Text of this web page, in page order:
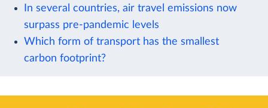
In several countries, air travel emissions now
surpass pre-pandemic levels
Which form of transport has the smallest
carbon footprint?